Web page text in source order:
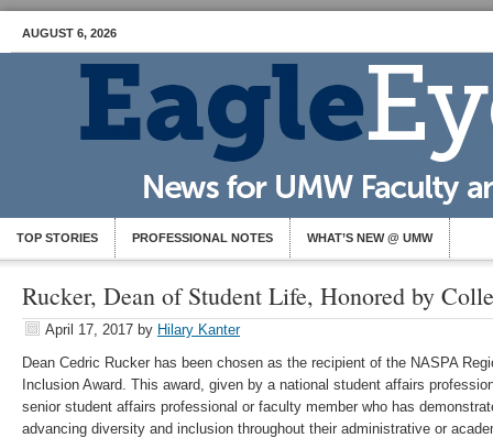
AUGUST 6, 2026
TOP STORIES PROFESSIONAL NOTES WHAT’S NEW @ UMW
Rucker, Dean of Student Life, Honored by
April 17, 2017 by Hilary Kanter
Dean Cedric Rucker has been chosen as the recipient of the NASPA
Inclusion Award. This award, given by a national student affairs
senior student affairs professional or faculty member who has
advancing diversity and inclusion throughout their administrative or